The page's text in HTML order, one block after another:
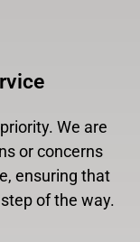
We are
or concerns
ensuring that
of the way.